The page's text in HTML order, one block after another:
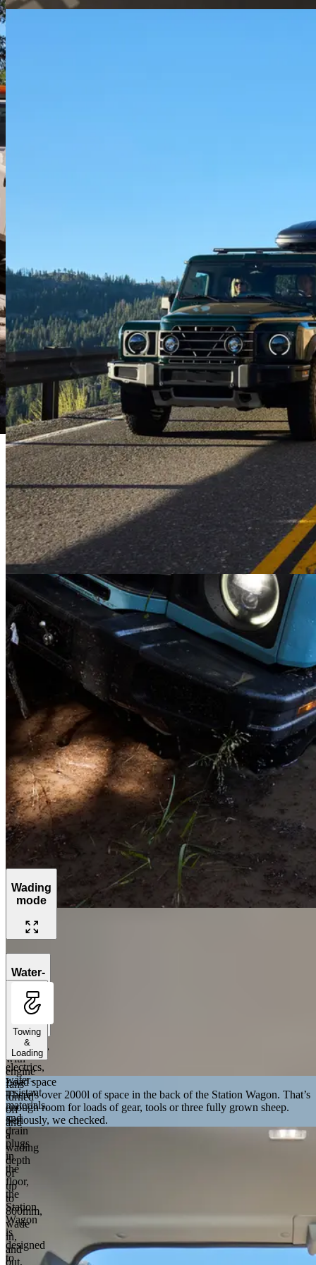
Sealed electrics, water-resistant materials, and drain plugs in the
floor, the Station Wagon is designed to take a soaking. Your very
own portable wet room.
Wading
mode
Engage
Wading
Mode
handle
river
crossings,
with
engine
fans
turned
off
and
a
wading
depth
of
up
to
800mm,
wade
in,
and
out,
Water-
cabin
Sealed
electrics,
water-
resistant
materials,
and
drain
plugs
in
the
floor,
the
Station
Wagon
is
designed
to
Towing
&
Loading
Load space
There’s over 2000l of space in the back of the Station Wagon. That’s
enough room for loads of gear, tools or three fully grown sheep.
Seriously, we checked.